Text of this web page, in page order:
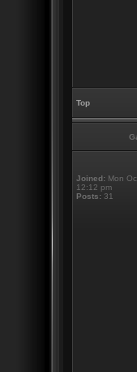
Top
Joined: Mon
12:12 pm
Posts: 31